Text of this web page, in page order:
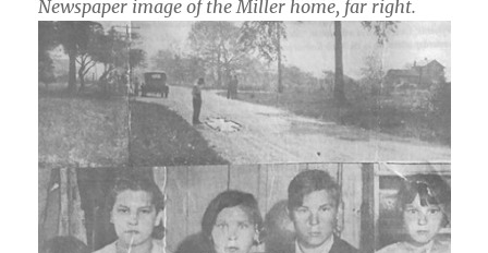
Newspaper image of the Miller home, far right.